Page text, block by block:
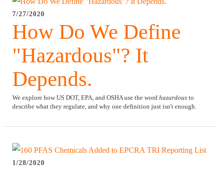
7/27/2020
How Do We Define
"Hazardous"? It
Depends.
We explore how US DOT, EPA, and OSHA use the word hazardous to
describe what they regulate, and why one definition just isn't enough.
1/28/2020